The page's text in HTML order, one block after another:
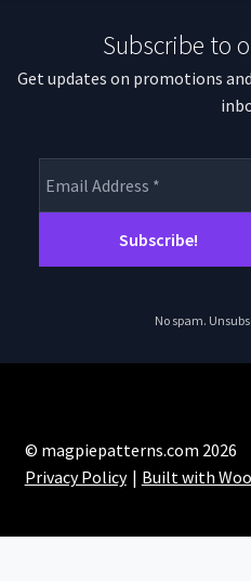
Subscribe to
Get updates on promotions
No spam.
© magpiepatterns.com 2026
Privacy Policy
Built with